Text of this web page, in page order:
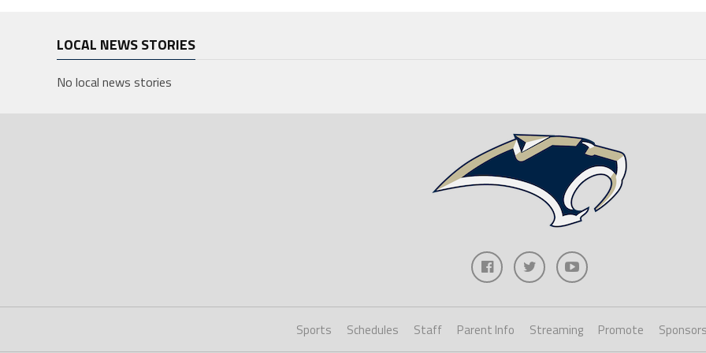
LOCAL NEWS STORIES
No local news stories
Sports Schedules Staff Parent Info Streaming Promote Sponsors